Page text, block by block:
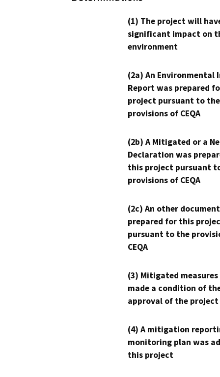
(1) The project will
significant impact on
environment
(2a) An Environmental
Report was prepared
project pursuant to the
provisions of CEQA
(2b) A Mitigated or a
Declaration was
this project pursuant
provisions of CEQA
(2c) An other
prepared for this
pursuant to the
CEQA
(3) Mitigated measures
made a condition of
approval of the project
(4) A mitigation
monitoring plan was
this project